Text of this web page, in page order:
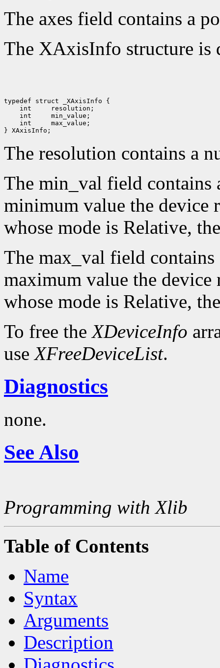
The axes field contains a
The XAxisInfo structure is
int
int
int
max_value;
The resolution contains a
The min_val field contains
minimum value the device
whose mode is Relative,
The max_val field contains
maximum value the
whose mode is Relative,
To free theXDeviceInfo
useXFreeDeviceList.
Diagnostics
none.
See Also
Programming with Xlib
Table of Contents
Name
Syntax
Arguments
Description